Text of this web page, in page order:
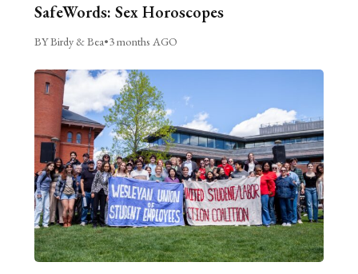
SafeWords: Sex Horoscopes
BY Birdy & Bea•3 months AGO